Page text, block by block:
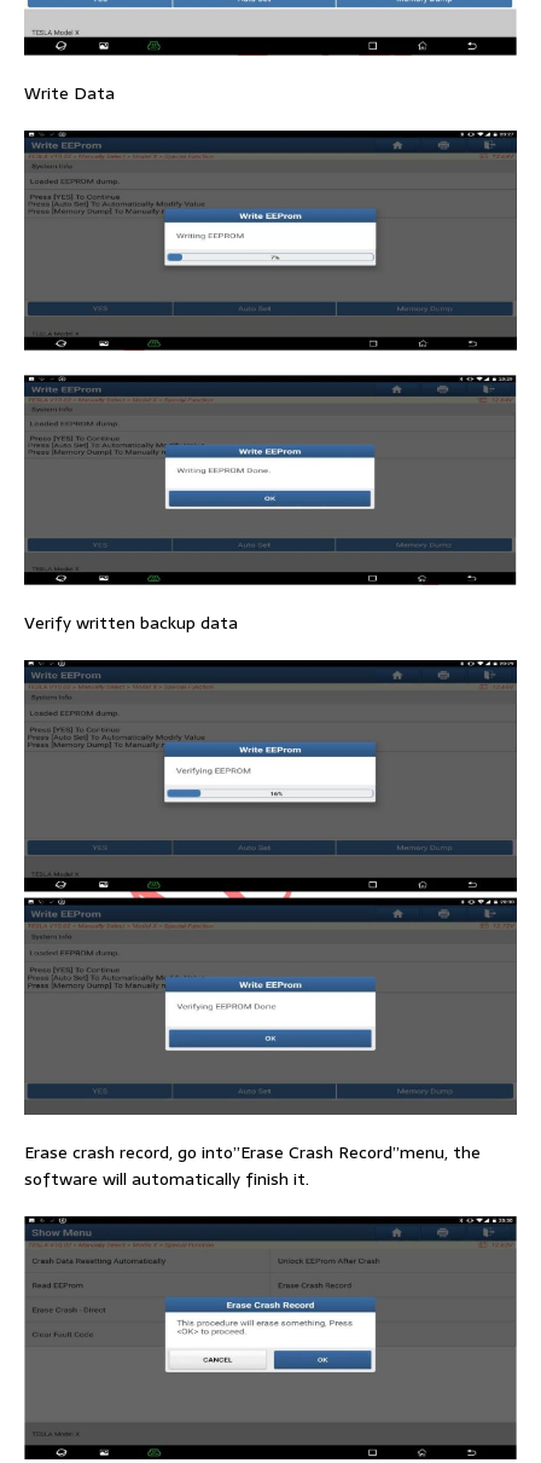
Write Data
Verify written backup data
Erase crash record, go into”Erase Crash Record”menu, the
software will automatically finish it.